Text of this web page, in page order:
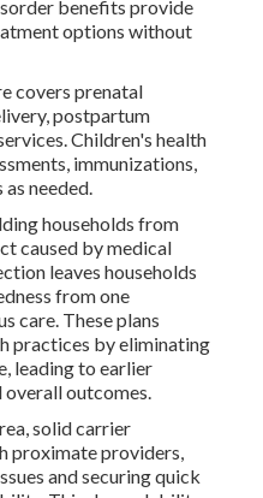
benefits provide
options without
covers prenatal
postpartum
Children's health
immunizations,
needed.
households from
caused by medical
leaves households
from one
care. These plans
practices by eliminating
leading to earlier
outcomes.
solid carrier
proximate providers,
and securing quick